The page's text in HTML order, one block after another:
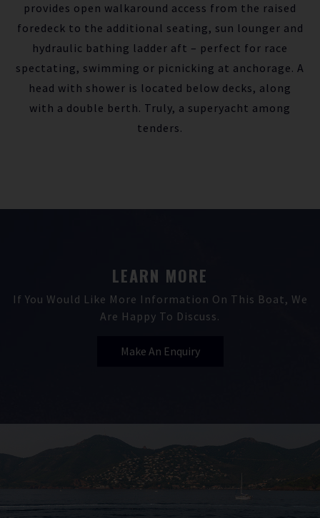
provides open walkaround access from the raised
foredeck to the additional seating, sun lounger and
hydraulic bathing ladder aft – perfect for race
spectating, swimming or picnicking at anchorage. A
head with shower is located below decks, along
with a double berth. Truly, a superyacht among
tenders.
LEARN MORE
If You Would Like More Information On This Boat, We
Are Happy To Discuss.
Make An Enquiry